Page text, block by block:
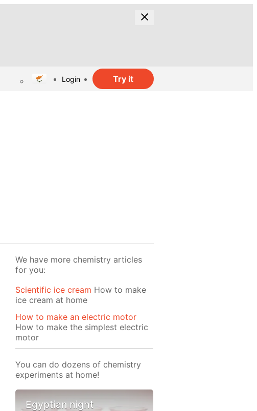
Login Try it
We have more chemistry articles
for you:
Scientific ice cream How to make
ice cream at home
How to make an electric motor
How to make the simplest electric
motor
You can do dozens of chemistry
experiments at home!
Egyptian night